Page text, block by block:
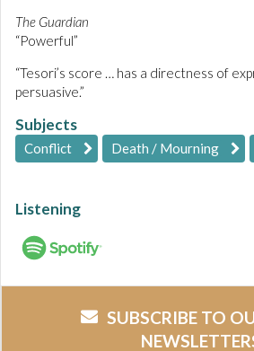
The Guardian
“Powerful”
“Tesori’s score … has a directness of
persuasive.”
Subjects
Conflict Death / Mourning
Listening
SUBSCRIBE TO